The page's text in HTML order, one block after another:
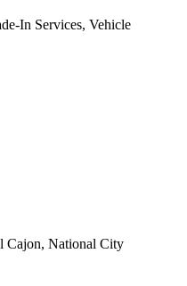
In Services, Vehicle
Cajon, National City